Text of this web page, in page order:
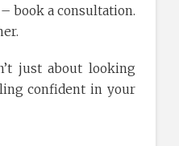
book a consultation.
just about looking
confident in your